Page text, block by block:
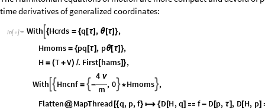
time derivatives of generalized coordinates:
In[ ]:= With {Hcrds = {q [τ] , θ[τ]},
Hmoms = {pq [τ] , pθ[τ] },
H = (T+V) /. First [hams]},
With  Hncnf =  -
4 ν
m
, 0 *Hmoms ,
Flatten@MapThread [{q, p,f}  {D [H,q]  f - D [p, τ] , D [H, p]